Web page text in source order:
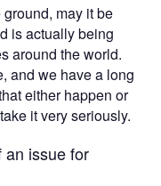
may it be
is actually being
around the world.
and we have a long
either happen or
it very seriously.
an issue for